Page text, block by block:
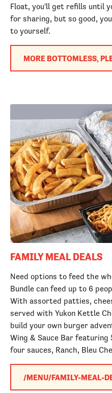
Float, you'll get refills until
for sharing, but so good,
to yourself.
MORE BOTTOMLESS,
FAMILY MEAL DEALS
Need options to feed the
Bundle can feed up to 6
With assorted patties,
served with Yukon Kettle
build your own burger
Wing & Sauce Bar
four sauces, Ranch, Bleu
/MENU/FAMILY-MEAL-